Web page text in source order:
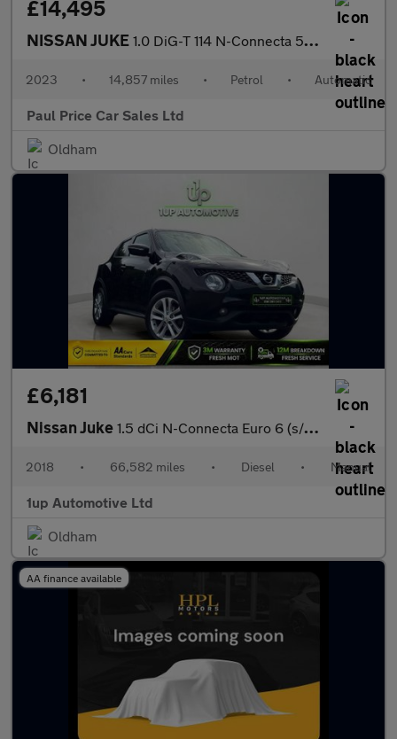
£14,495
NISSAN JUKE 1.0 DiG-T 114 N-Connecta 5dr Auto
2023 • 14,857 miles • Petrol • Automatic
Paul Price Car Sales Ltd
Oldham
£6,181
Nissan Juke 1.5 dCi N-Connecta Euro 6 (s/s) 5dr
2018 • 66,582 miles • Diesel • Manual
1up Automotive Ltd
Oldham
AA finance available